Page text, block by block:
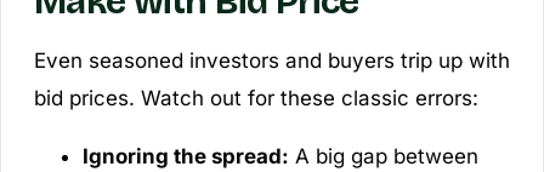
Even seasoned investors and buyers trip up with
bid prices. Watch out for these classic errors:
Ignoring the spread: A big gap between